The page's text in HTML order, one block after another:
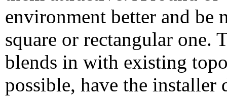
environment better and be
square or rectangular one.
blends in with existing
possible, have the